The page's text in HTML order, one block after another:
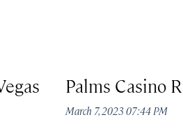
Palms Casino
March 7, 2023 07:44 PM